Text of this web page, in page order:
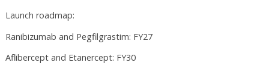
Launch roadmap:
Ranibizumab and Pegfilgrastim: FY27
Aflibercept and Etanercept: FY30